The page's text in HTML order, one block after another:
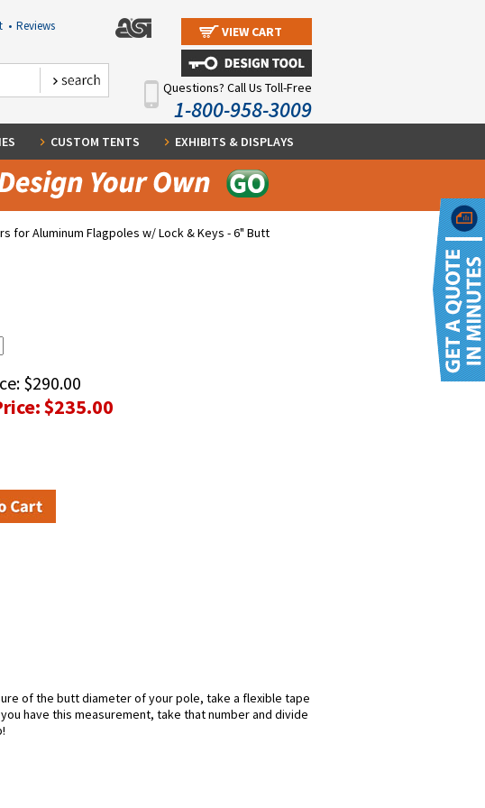
• Reviews VIEW CART
Questions? Call Us Toll-Free
1-800-958-3009
CUSTOM TENTS EXHIBITS & DISPLAYS
for Aluminum Flagpoles w/ Lock & Keys - 6" Butt
$290.00
$235.00
of the butt diameter of your pole, take a flexible tape
have this measurement, take that number and divide